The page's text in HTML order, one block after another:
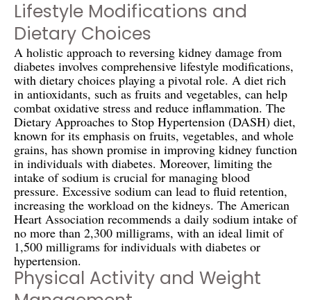
Lifestyle Modifications and
Dietary Choices
A holistic approach to reversing kidney damage from
diabetes involves comprehensive lifestyle modifications,
with dietary choices playing a pivotal role. A diet rich
in antioxidants, such as fruits and vegetables, can help
combat oxidative stress and reduce inflammation. The
Dietary Approaches to Stop Hypertension (DASH) diet,
known for its emphasis on fruits, vegetables, and whole
grains, has shown promise in improving kidney function
in individuals with diabetes. Moreover, limiting the
intake of sodium is crucial for managing blood
pressure. Excessive sodium can lead to fluid retention,
increasing the workload on the kidneys. The American
Heart Association recommends a daily sodium intake of
no more than 2,300 milligrams, with an ideal limit of
1,500 milligrams for individuals with diabetes or
hypertension.
Physical Activity and Weight